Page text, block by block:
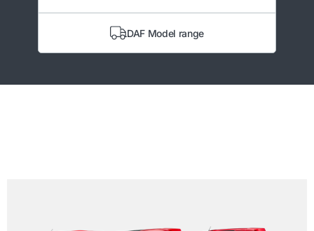
DAF Model range